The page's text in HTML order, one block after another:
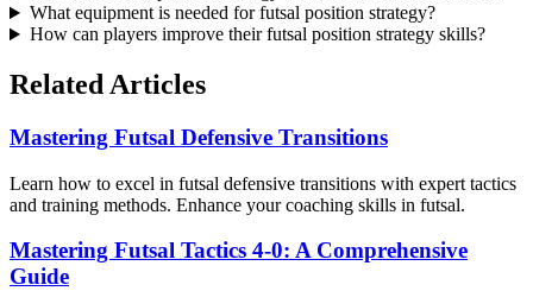
What equipment is needed for futsal position strategy?
How can players improve their futsal position strategy skills?
Related Articles
Mastering Futsal Defensive Transitions
Learn how to excel in futsal defensive transitions with expert tactics
and training methods. Enhance your coaching skills in futsal.
Mastering Futsal Tactics 4-0: A Comprehensive
Guide